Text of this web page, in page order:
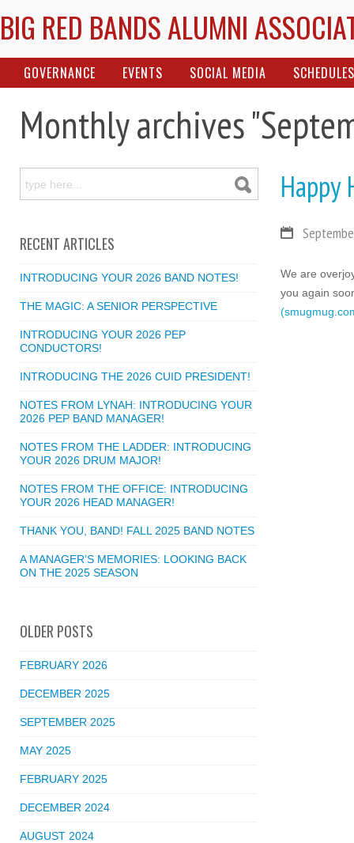
BIG RED BANDS ALUMNI
GOVERNANCE EVENTS SOCIAL MEDIA SCHEDULES
Monthly archives
Happy
We are
you again
RECENT ARTICLES
INTRODUCING YOUR 2026 BAND NOTES!
THE MAGIC: A SENIOR PERSPECTIVE
INTRODUCING YOUR 2026 PEP
CONDUCTORS!
INTRODUCING THE 2026 CUID PRESIDENT!
NOTES FROM LYNAH: INTRODUCING YOUR
2026 PEP BAND MANAGER!
NOTES FROM THE LADDER: INTRODUCING
YOUR 2026 DRUM MAJOR!
NOTES FROM THE OFFICE: INTRODUCING
YOUR 2026 HEAD MANAGER!
THANK YOU, BAND! FALL 2025 BAND NOTES
A MANAGER’S MEMORIES: LOOKING BACK
ON THE 2025 SEASON
OLDER POSTS
FEBRUARY 2026
DECEMBER 2025
SEPTEMBER 2025
MAY 2025
FEBRUARY 2025
DECEMBER 2024
AUGUST 2024